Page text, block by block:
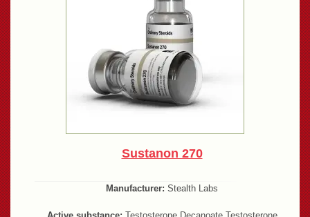
Sustanon 270
Manufacturer: Stealth Labs